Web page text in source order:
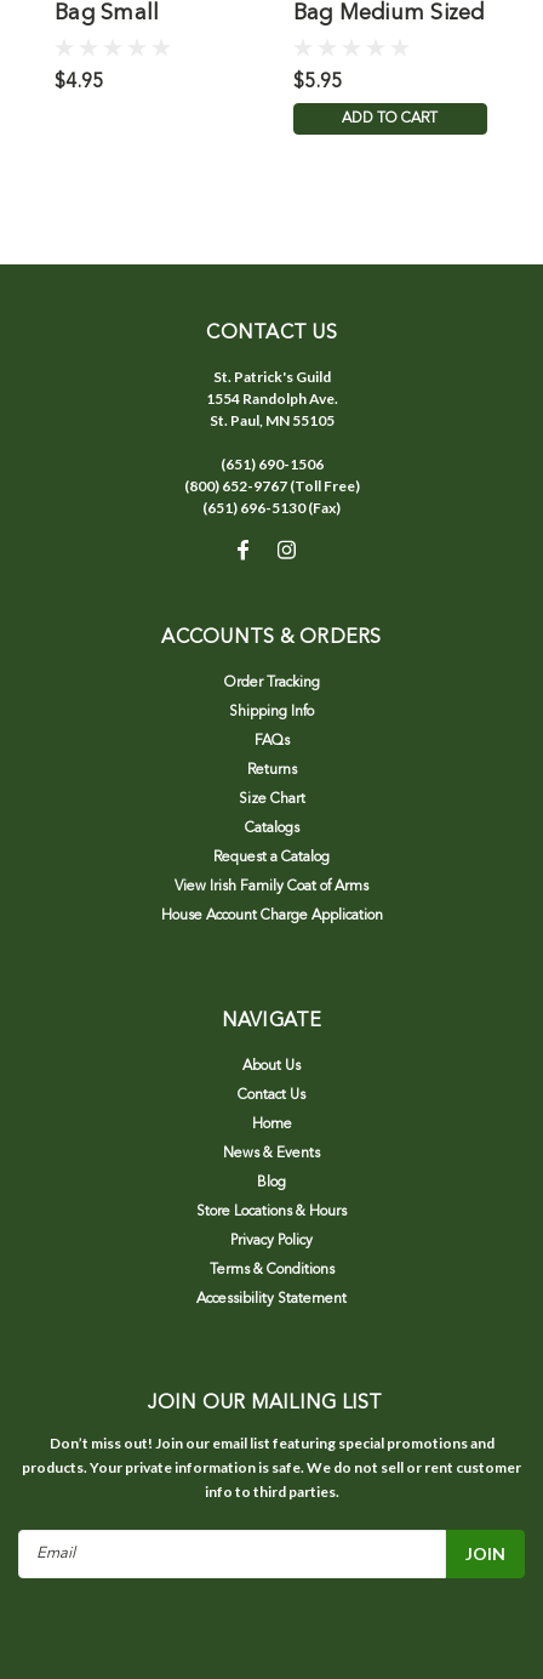
Bag Small
$4.95
Bag Medium Sized
$5.95
ADD TO CART
CONTACT US
St. Patrick's Guild
1554 Randolph Ave.
St. Paul, MN 55105
(651) 690-1506
(800) 652-9767 (Toll Free)
(651) 696-5130 (Fax)
ACCOUNTS & ORDERS
Order Tracking
Shipping Info
FAQs
Returns
Size Chart
Catalogs
Request a Catalog
View Irish Family Coat of Arms
House Account Charge Application
NAVIGATE
About Us
Contact Us
Home
News & Events
Blog
Store Locations & Hours
Privacy Policy
Terms & Conditions
Accessibility Statement
JOIN OUR MAILING LIST
Don’t miss out! Join our email list featuring special promotions and
products. Your private information is safe. We do not sell or rent customer
info to third parties.
Email